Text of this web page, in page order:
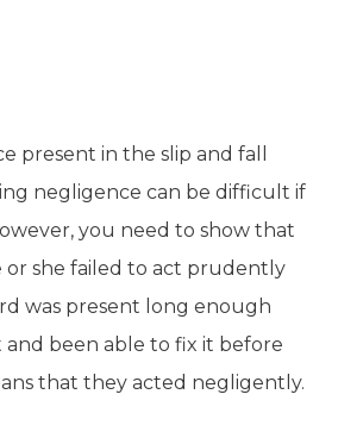
present in the slip and fall
negligence can be difficult if
you need to show that
or she failed to act prudently
was present long enough
been able to fix it before
that they acted negligently.